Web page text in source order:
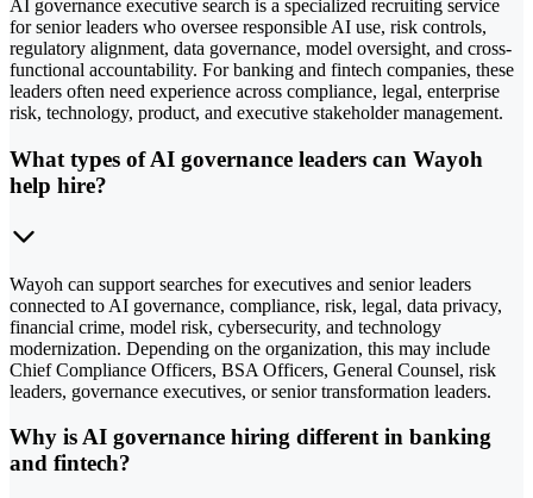
AI governance executive search is a specialized recruiting service
for senior leaders who oversee responsible AI use, risk controls,
regulatory alignment, data governance, model oversight, and cross-
functional accountability. For banking and fintech companies, these
leaders often need experience across compliance, legal, enterprise
risk, technology, product, and executive stakeholder management.
What types of AI governance leaders can Wayoh
help hire?
Wayoh can support searches for executives and senior leaders
connected to AI governance, compliance, risk, legal, data privacy,
financial crime, model risk, cybersecurity, and technology
modernization. Depending on the organization, this may include
Chief Compliance Officers, BSA Officers, General Counsel, risk
leaders, governance executives, or senior transformation leaders.
Why is AI governance hiring different in banking
and fintech?